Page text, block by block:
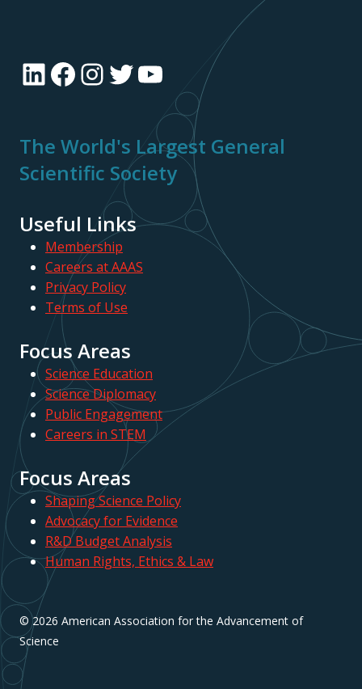
LinkedIn
Facebook
Instagram
Twitter
YouTube
The World's Largest General
Scientific Society
Useful Links
Membership
Careers at AAAS
Privacy Policy
Terms of Use
Focus Areas
Science Education
Science Diplomacy
Public Engagement
Careers in STEM
Focus Areas
Shaping Science Policy
Advocacy for Evidence
R&D Budget Analysis
Human Rights, Ethics & Law
© 2026 American Association for the Advancement of
Science